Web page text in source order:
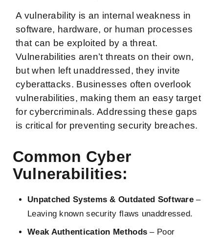
A vulnerability is an internal weakness in
software, hardware, or human processes
that can be exploited by a threat.
Vulnerabilities aren’t threats on their own,
but when left unaddressed, they invite
cyberattacks. Businesses often overlook
vulnerabilities, making them an easy target
for cybercriminals. Addressing these gaps
is critical for preventing security breaches.
Common Cyber
Vulnerabilities:
Unpatched Systems & Outdated Software–
Leaving known security flaws unaddressed.
Weak Authentication Methods – Poor